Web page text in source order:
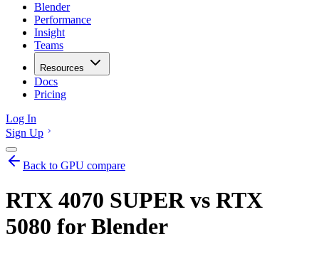
Blender
Performance
Insight
Teams
Resources
Docs
Pricing
Log In
Sign Up
Back to GPU compare
RTX 4070 SUPER vs RTX
5080 for Blender